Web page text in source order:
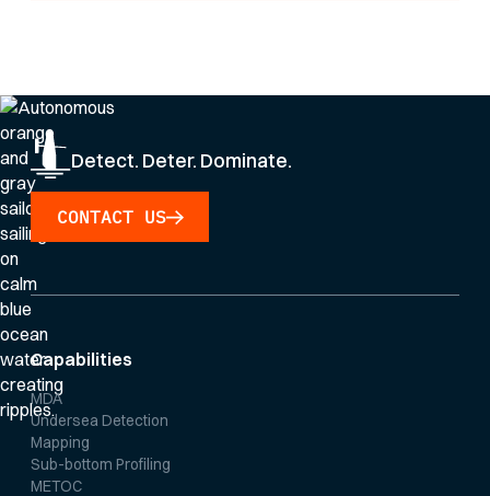
Detect. Deter. Dominate.
CONTACT US
Capabilities
MDA
Undersea Detection
Mapping
Sub-bottom Profiling
METOC